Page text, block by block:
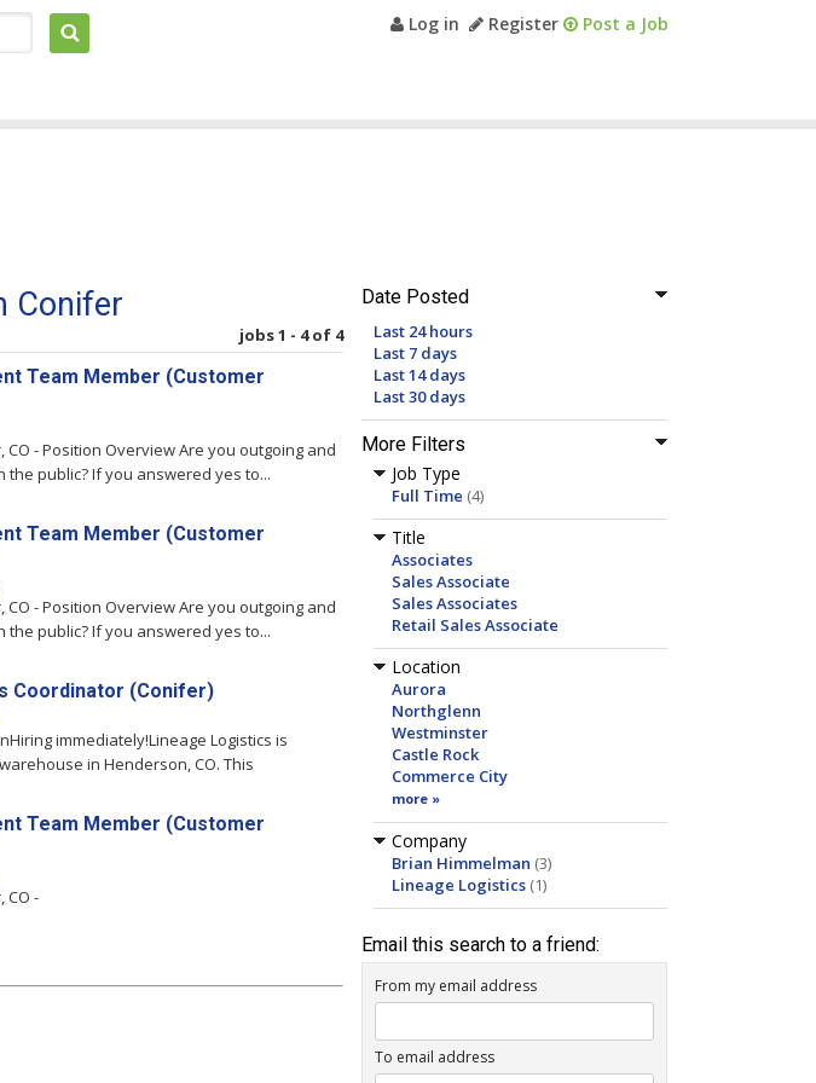
Log in Register Post a Job
Date Posted
Last 24 hours
Last 7 days
Last 14 days
Last 30 days
More Filters
Job Type
Full Time (4)
Title
Associates
Sales Associate
Sales Associates
Retail Sales Associate
Location
Aurora
Northglenn
Westminster
Castle Rock
Commerce City
more »
Company
Brian Himmelman (3)
Lineage Logistics (1)
Email this search to a friend:
From my email address
To email address
Conifer
jobs 1 - 4 of 4
Team Member (Customer
- Position Overview Are you outgoing and
public? If you answered yes to...
Team Member (Customer
- Position Overview Are you outgoing and
public? If you answered yes to...
Coordinator (Conifer)
immediately!Lineage Logistics is
in Henderson, CO. This
Team Member (Customer
CO -